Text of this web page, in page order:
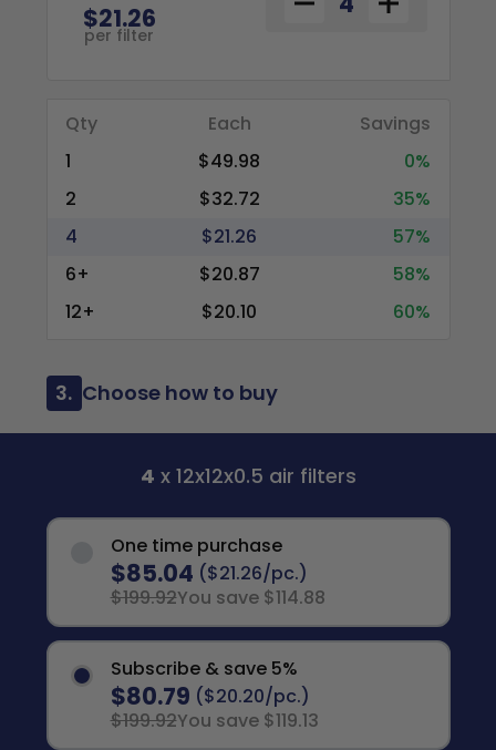
$21.26
per filter
Qty Each
Savings
1
$49.98
0%
2
$32.72
35%
4
$21.26
57%
6+
$20.87
58%
12+
$20.10 60%
3. Choose how to buy
4 x 12x12x0.5 air filters
One time purchase
$85.04 ($21.26/pc.)
$199.92You save $114.88
Subscribe & save 5%
$80.79 ($20.20/pc.)
$199.92You save $119.13